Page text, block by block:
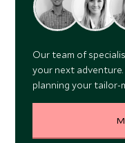
Our team of
your next
planning your tailor-